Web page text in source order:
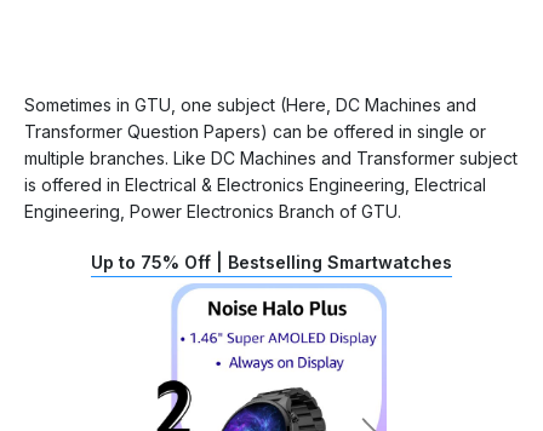
Sometimes in GTU, one subject (Here, DC Machines and
Transformer Question Papers) can be offered in single or
multiple branches. Like DC Machines and Transformer subject
is offered in Electrical & Electronics Engineering, Electrical
Engineering, Power Electronics Branch of GTU.
Up to 75% Off | Bestselling Smartwatches